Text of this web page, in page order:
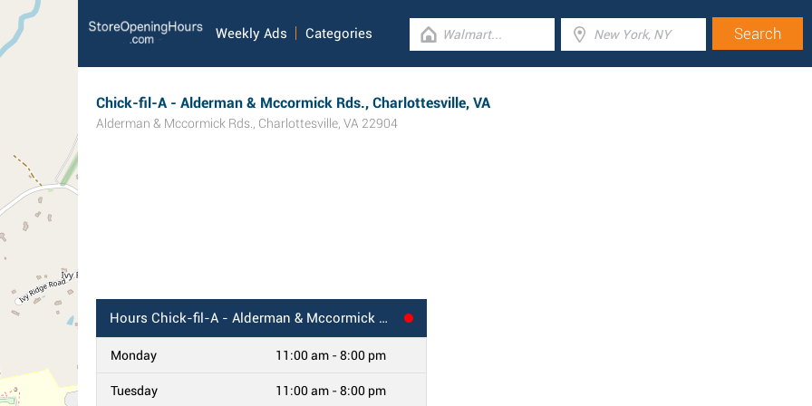
Weekly Ads Categories
Chick-fil-A - Alderman & Mccormick Rds., Charlottesville, VA
Alderman & Mccormick Rds. , Charlottesville, VA 22904
Hours Chick-fil-A - Alderman & Mccormick Rds., Charlottesville, VA
Monday 11:00 am - 8:00 pm
Tuesday 11:00 am - 8:00 pm